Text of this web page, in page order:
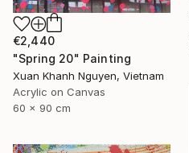
€2,440
"Spring 20" Painting
Xuan Khanh Nguyen, Vietnam
Acrylic on Canvas
60 x 90 cm